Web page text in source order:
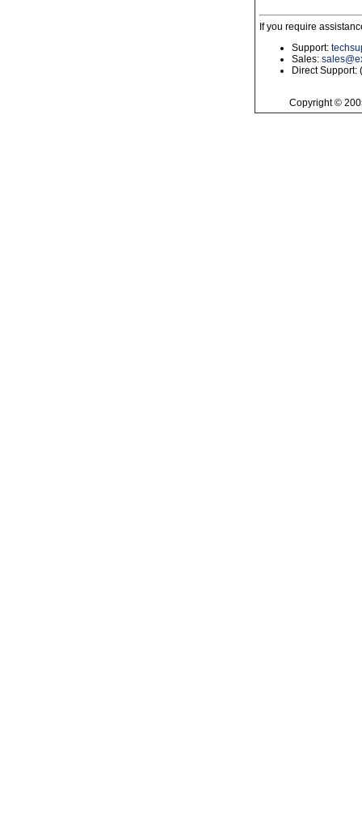
If you require
Support:
Sales:
Direct Support:
Copyright ©